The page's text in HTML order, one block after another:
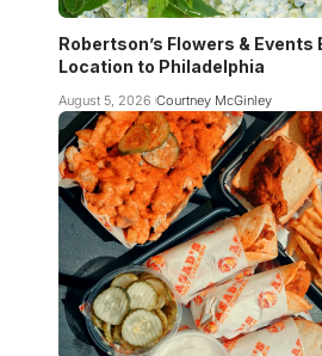
Robertson’s Flowers & Events
Location to Philadelphia
August 5, 2026 Courtney McGinley